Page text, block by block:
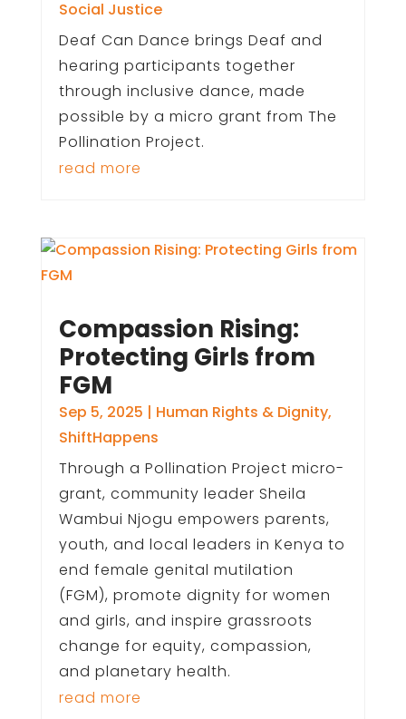
Social Justice
Deaf Can Dance brings Deaf and
hearing participants together
through inclusive dance, made
possible by a micro grant from The
Pollination Project.
read more
Compassion Rising:
Protecting Girls from
FGM
Sep 5, 2025 | Human Rights & Dignity,
ShiftHappens
Through a Pollination Project micro-
grant, community leader Sheila
Wambui Njogu empowers parents,
youth, and local leaders in Kenya to
end female genital mutilation
(FGM), promote dignity for women
and girls, and inspire grassroots
change for equity, compassion,
and planetary health.
read more